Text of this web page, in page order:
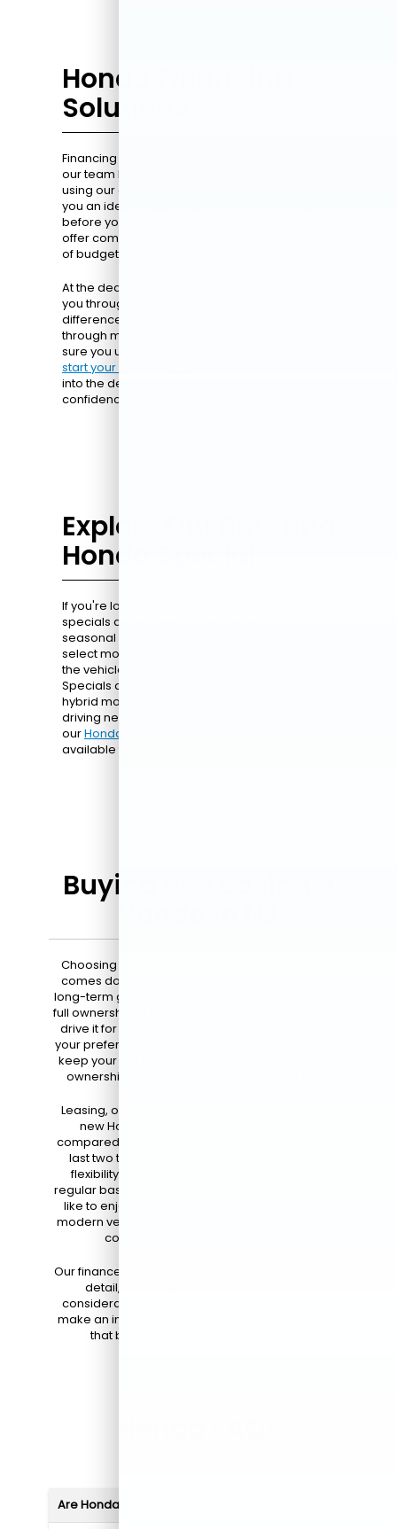
Honda Financing
Solutions
Financing a new Honda is straightforward with
our team by your side. You can start from home
using our online pre-approval tool, which gives
you an idea of rates and monthly payments
before you visit. We work with trusted lenders to
offer competitive terms tailored to meet a range
of budgets.
At the dealership, our finance specialists guide
you through every step. They explain the
differences between loans and leases, walk you
through monthly payment options, and make
sure you understand your total costs. You can
start your pre-approval
into the dealership ready to move forward with
confidence.
Explore Our Rotating
Honda Specials
If you're looking for extra value, our Honda
specials are a great place to start. From
seasonal promotions to limited-time deals on
select models, these offers can help you get into
the vehicle you want at a competitive price.
Specials are available on sedans, SUVs, and
hybrid models, giving you options to fit your
driving needs. Check out all the current deals on
ourHonda specials page
available today.
Buying vs. Leasing a
Choosing between buying and leasing a Honda
comes down to your driving habits, budget, and
long-term goals. When you buy a Honda, you gain
full ownership of the vehicle, which means you can
drive it for as long as you like and customize it to
your preferences. This option is ideal if you plan to
keep your car for many years, enjoy the sense of
ownership, and want to build equity over time.
Leasing, on the other hand, allows you to drive a
new Honda with lower monthly payments
compared to buying. Lease agreements typically
last two to three years, providing you with the
flexibility to upgrade to the latest model on a
regular basis. This option is perfect for drivers who
like to enjoy the newest technology, maintain a
modern vehicle, and take advantage of warranty
coverage throughout the lease.*
Our finance team is here to explain both options in
detail, including potential end-of-lease
considerations and financing terms, so you can
make an informed decision and choose the path
that best fits your lifestyle and budget.
Are Hondas reliable?